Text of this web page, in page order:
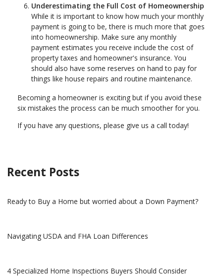
Underestimating the Full Cost of Homeownership
While it is important to know how much your monthly
payment is going to be, there is much more that goes
into homeownership. Make sure any monthly
payment estimates you receive include the cost of
property taxes and homeowner's insurance. You
should also have some reserves on hand to pay for
things like house repairs and routine maintenance.
Becoming a homeowner is exciting but if you avoid these
six mistakes the process can be much smoother for you.
If you have any questions, please give us a call today!
Recent Posts
Ready to Buy a Home but worried about a Down Payment?
Navigating USDA and FHA Loan Differences
4 Specialized Home Inspections Buyers Should Consider